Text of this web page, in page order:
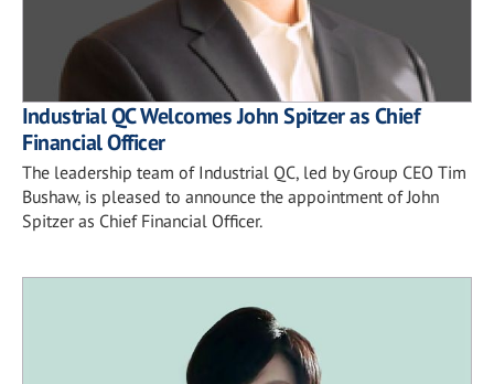
Industrial QC Welcomes John Spitzer as Chief
Financial Officer
The leadership team of Industrial QC, led by Group CEO Tim
Bushaw, is pleased to announce the appointment of John
Spitzer as Chief Financial Officer.